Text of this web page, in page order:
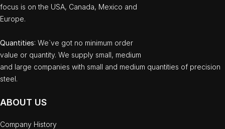
focus is on the USA, Canada, Mexico and
Europe.
Quantities: We`ve got no minimum order
value or quantity. We supply small, medium
and large companies with small and medium quantities of precision
steel.
ABOUT US
Company History